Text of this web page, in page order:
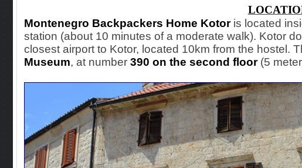
Montenegro Backpackers Home Kotoris located
station (about 10 minutes of a moderate walk). Kotor
closest airport to Kotor, located 10km from the hostel.
Museum, at number 390 on the second floor(5